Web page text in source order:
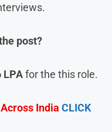
post?
LPAfor the this role.
India CLICK